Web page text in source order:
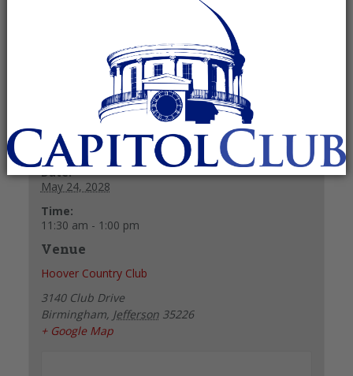
Lunch reservations needed. Please email RWOS
President Linda Godfrey to make one at
godfrey23@msn.com.
+ GOOGLE CALENDAR + ICAL EXPORT
Details
Date:
May 24, 2028
Time:
11:30 am - 1:00 pm
Venue
Hoover Country Club
3140 Club Drive
Birmingham, Jefferson 35226
+ Google Map